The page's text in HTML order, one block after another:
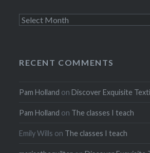
Archives
RECENT COMMENTS
Pam Holland onDiscover Exquisite
Pam Holland on The classes I teach
Emily Wills on The classes I teach